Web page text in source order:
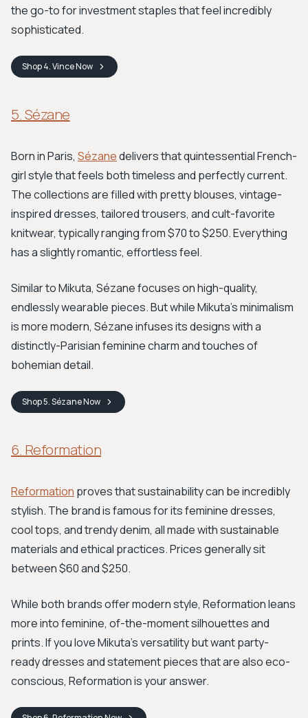
the go-to for investment staples that feel incredibly
sophisticated.
Shop4. VinceNow
5. Sézane
Born in Paris, Sézanedelivers that quintessential French-
girl style that feels both timeless and perfectly current.
The collections are filled with pretty blouses, vintage-
inspired dresses, tailored trousers, and cult-favorite
knitwear, typically ranging from $70 to $250. Everything
has a slightly romantic, effortless feel.
Similar to Mikuta, Sézane focuses on high-quality,
endlessly wearable pieces. But while Mikuta’s minimalism
is more modern, Sézane infuses its designs with a
distinctly-Parisian feminine charm and touches of
bohemian detail.
Shop5. SézaneNow
6. Reformation
Reformation proves that sustainability can be incredibly
stylish. The brand is famous for its feminine dresses,
cool tops, and trendy denim, all made with sustainable
materials and ethical practices. Prices generally sit
between $60 and $250.
While both brands offer modern style, Reformation leans
more into feminine, of-the-moment silhouettes and
prints. If you love Mikuta's versatility but want party-
ready dresses and statement pieces that are also eco-
conscious, Reformation is your answer.